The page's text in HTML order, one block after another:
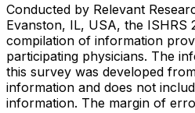
Conducted by Relevant
Evanston, IL, USA, the ISHRS
compilation of information
participating physicians. The
this survey was developed
information and does not
information. The margin of